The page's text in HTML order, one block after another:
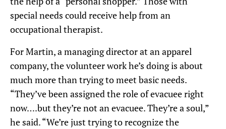
special needs could receive help from an
occupational therapist.
For Martin, a managing director at an apparel
company, the volunteer work he’s doing is about
much more than trying to meet basic needs.
“They’ve been assigned the role of evacuee right
now….but they’re not an evacuee. They’re a soul,”
he said. “We’re just trying to recognize the